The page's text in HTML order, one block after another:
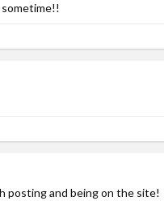
sometime!!
posting and being on the site!